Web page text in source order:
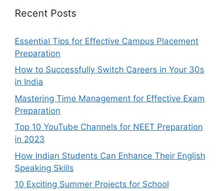
Recent Posts
Essential Tips for Effective Campus Placement
Preparation
How to Successfully Switch Careers in Your 30s
in India
Mastering Time Management for Effective Exam
Preparation
Top 10 YouTube Channels for NEET Preparation
in 2023
How Indian Students Can Enhance Their English
Speaking Skills
10 Exciting Summer Projects for School